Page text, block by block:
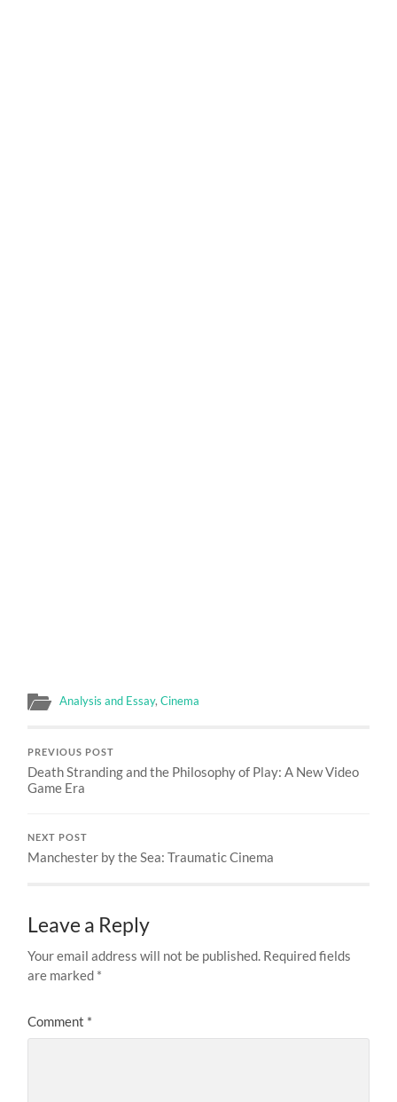
Analysis and Essay,Cinema
PREVIOUS POST
Death Stranding and the Philosophy of Play: A New Video
Game Era
NEXT POST
Manchester by the Sea: Traumatic Cinema
Leave a Reply
Your email address will not be published. Required fields
are marked *
Comment *